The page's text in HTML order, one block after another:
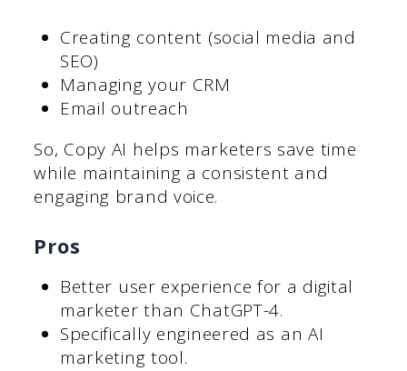
Creating content (social media and
SEO)
Managing your CRM
Email outreach
So, Copy AI helps marketers save time
while maintaining a consistent and
engaging brand voice.
Pros
Better user experience for a digital
marketer than ChatGPT-4.
Specifically engineered as an AI
marketing tool.